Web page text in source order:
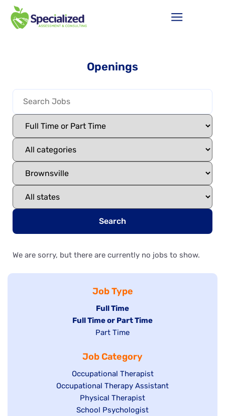
Openings
Search
We are sorry, but there are currently no jobs to show.
Job Type
Hide
jobs
filed
Full Time
Hide
under
Full Time or Part Time
Show
filed
under
Part Time
Job Category
Show
jobs
filed
under
Occupational Therapist
Show
Occupational Therapy Assistant
Show
jobs
Physical Therapist
Show
School Psychologist